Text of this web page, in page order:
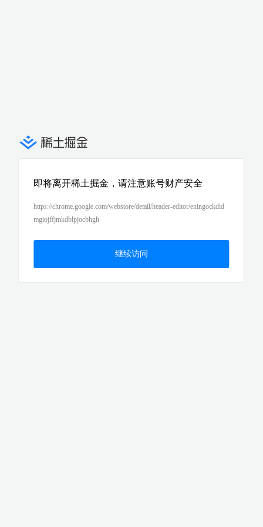
即将离开稀土掘金，请注意账号财产安全
https://chrome.google.com/webstore/detail/header-editor/eningockdid
mgiojffjmkdblpjocbhgh
继续访问